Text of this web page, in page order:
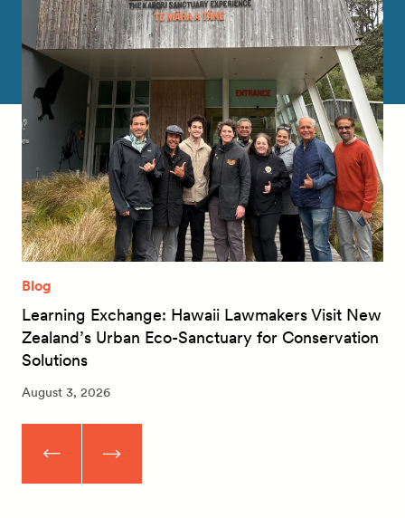
Blog
Learning Exchange: Hawaii Lawmakers Visit New
Zealand’s Urban Eco-Sanctuary for Conservation
Solutions
August 3, 2026